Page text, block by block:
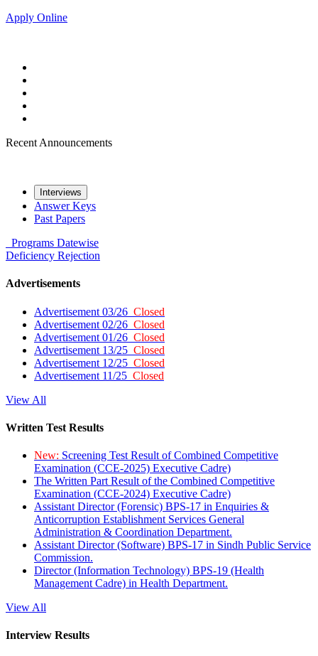
Apply Online
Recent Announcements
Interviews
Answer Keys
Past Papers
Programs Datewise
Deficiency Rejection
Advertisements
Advertisement 03/26 Closed
Advertisement 02/26 Closed
Advertisement 01/26 Closed
Advertisement 13/25 Closed
Advertisement 12/25 Closed
Advertisement 11/25 Closed
View All
Written Test Results
New: Screening Test Result of Combined Competitive
Examination (CCE-2025) Executive Cadre)
The Written Part Result of the Combined Competitive
Examination (CCE-2024) Executive Cadre)
Assistant Director (Forensic) BPS-17 in Enquiries &
Anticorruption Establishment Services General
Administration & Coordination Department.
Assistant Director (Software) BPS-17 in Sindh Public Service
Commission.
Director (Information Technology) BPS-19 (Health
Management Cadre) in Health Department.
View All
Interview Results